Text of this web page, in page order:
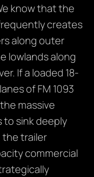
know that the
creates
along outer
lowlands along
If a loaded 18-
of FM 1093
massive
sink deeply
trailer
commercial